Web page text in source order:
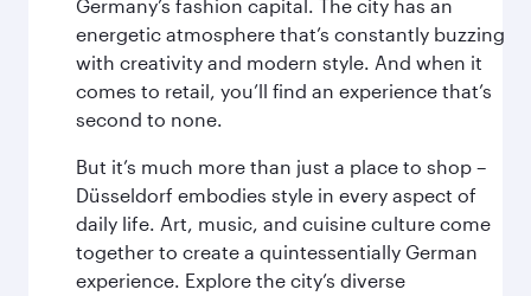
Germany’s fashion capital. The city has an
energetic atmosphere that’s constantly buzzing
with creativity and modern style. And when it
comes to retail, you’ll find an experience that’s
second to none.
But it’s much more than just a place to shop –
Düsseldorf embodies style in every aspect of
daily life. Art, music, and cuisine culture come
together to create a quintessentially German
experience. Explore the city’s diverse